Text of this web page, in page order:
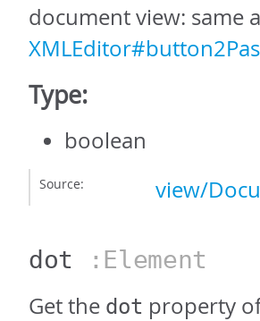
document view: same
Type:
boolean
Source: view/
dot :Element
Get the dot property